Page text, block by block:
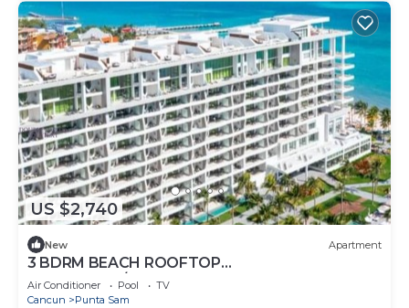
US $2,740
New Apartment
3 BDRM BEACH ROOFTOP
PENTHOUSE/LIMOUSINE SERVICE
Air Conditioner Pool
TV
Cancun
Punta Sam